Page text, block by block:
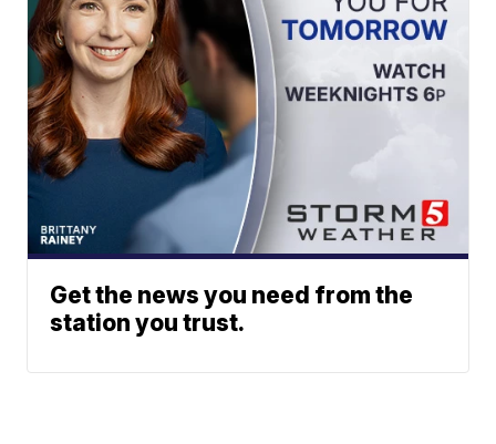
Get the news you need from the
station you trust.